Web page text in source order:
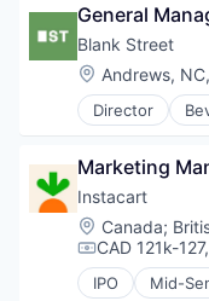
General
Blank Street
Location:
Andrews,
Director
Delivery
Food and
Hospitality
Mobile App
Restaurants
Restaurants &
Retail
Marketing
Instacart
Location:
Canada;
CAD 121k-
IPO Mid-